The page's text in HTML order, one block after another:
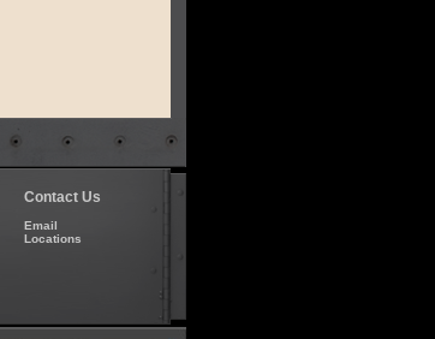
Contact Us
Email
Locations